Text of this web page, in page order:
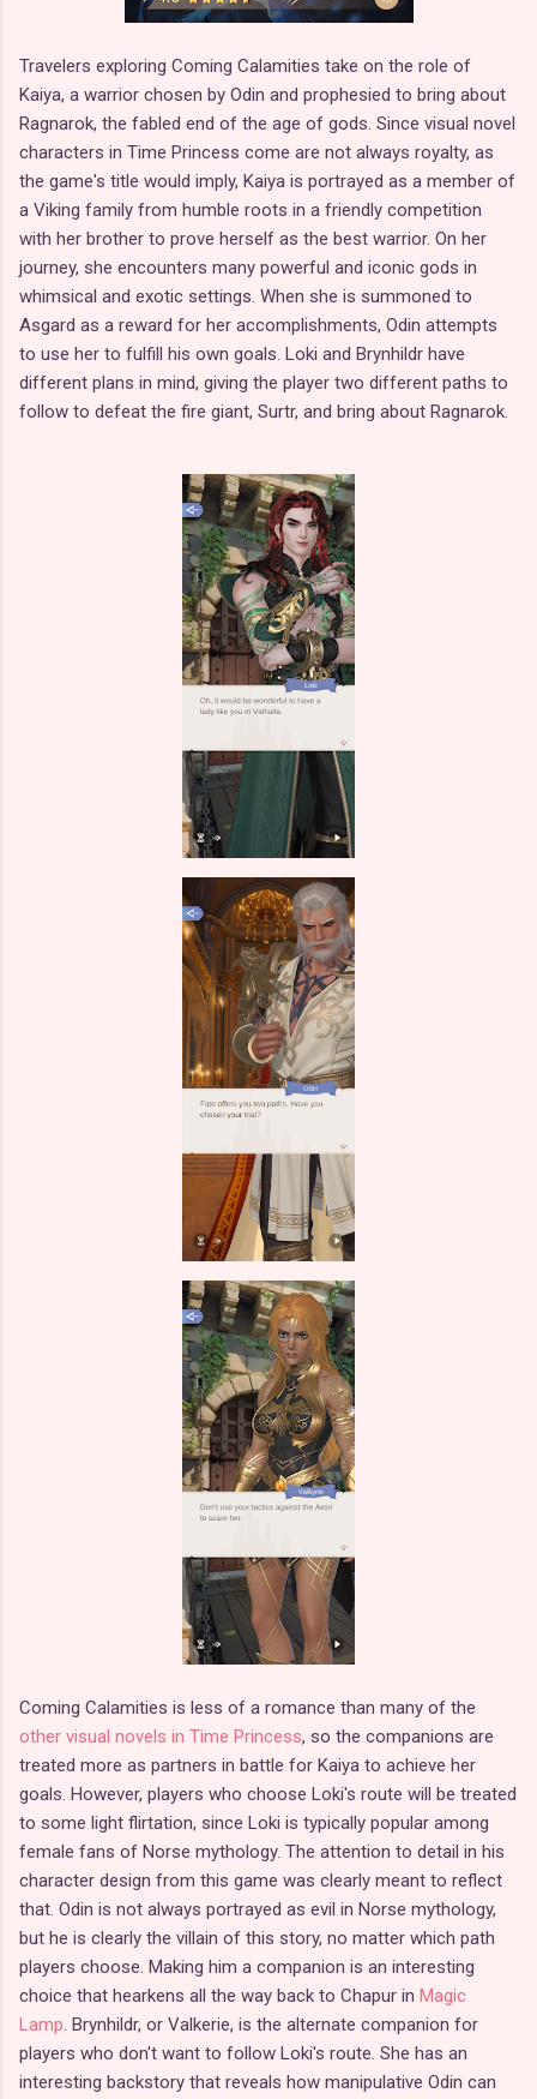
Travelers exploring Coming Calamities take on the role of
Kaiya, a warrior chosen by Odin and prophesied to bring about
Ragnarok, the fabled end of the age of gods. Since visual novel
characters in Time Princess come are not always royalty, as
the game's title would imply, Kaiya is portrayed as a member of
a Viking family from humble roots in a friendly competition
with her brother to prove herself as the best warrior. On her
journey, she encounters many powerful and iconic gods in
whimsical and exotic settings. When she is summoned to
Asgard as a reward for her accomplishments, Odin attempts
to use her to fulfill his own goals. Loki and Brynhildr have
different plans in mind, giving the player two different paths to
follow to defeat the fire giant, Surtr, and bring about Ragnarok.
Coming Calamities is less of a romance than many of the
other visual novels in Time Princess, so the companions are
treated more as partners in battle for Kaiya to achieve her
goals. However, players who choose Loki's route will be treated
to some light flirtation, since Loki is typically popular among
female fans of Norse mythology. The attention to detail in his
character design from this game was clearly meant to reflect
that. Odin is not always portrayed as evil in Norse mythology,
but he is clearly the villain of this story, no matter which path
players choose. Making him a companion is an interesting
choice that hearkens all the way back to Chapur in Magic
Lamp. Brynhildr, or Valkerie, is the alternate companion for
players who don't want to follow Loki's route. She has an
interesting backstory that reveals how manipulative Odin can